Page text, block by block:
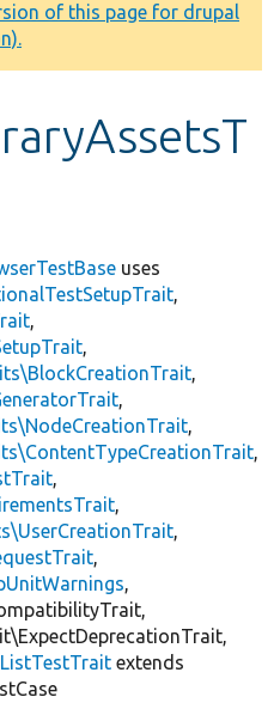
of this page for drupal
uses
,
,
,
,
,
,
,
,
,
,
,
,
extends